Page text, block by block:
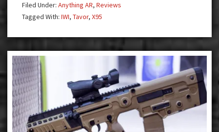
X95
Bullpup
Filed Under: Anything AR, Reviews
Tagged With: IWI, Tavor, X95